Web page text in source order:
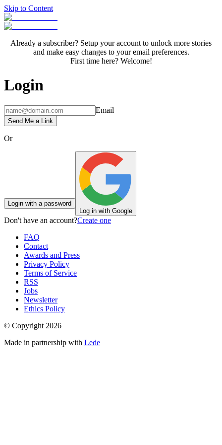
Skip to Content
Already a subscriber? Setup your account to unlock more stories
and make easy changes to your email preferences.
First time here? Welcome!
Login
Email
Send Me a Link
Or
Login with a password
Log in with Google
Don't have an account?Create one
FAQ
Contact
Awards and Press
Privacy Policy
Terms of Service
RSS
Jobs
Newsletter
Ethics Policy
© Copyright 2026
Made in partnership with Lede